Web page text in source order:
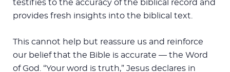
testifies to the accuracy of the biblical record and
provides fresh insights into the biblical text.
This cannot help but reassure us and reinforce
our belief that the Bible is accurate — the Word
of God. “Your word is truth,” Jesus declares in